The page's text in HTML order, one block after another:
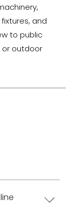
and
to public
or outdoor